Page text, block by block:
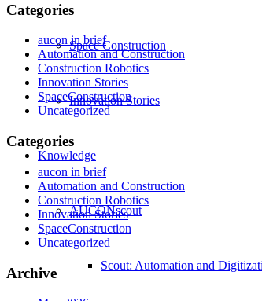
Space Construction
Innovation Stories
Knowledge
AUCONscout
Scout: Automation and
Categories
aucon in brief
Automation and Construction
Construction Robotics
Innovation Stories
SpaceConstruction
Uncategorized
Categories
aucon in brief
Automation and Construction
Construction Robotics
Innovation Stories
SpaceConstruction
Uncategorized
Archive